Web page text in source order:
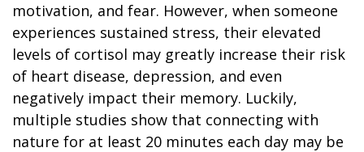
motivation, and fear. However, when someone
experiences sustained stress, their elevated
levels of cortisol may greatly increase their risk
of heart disease, depression, and even
negatively impact their memory. Luckily,
multiple studies show that connecting with
nature for at least 20 minutes each day may be